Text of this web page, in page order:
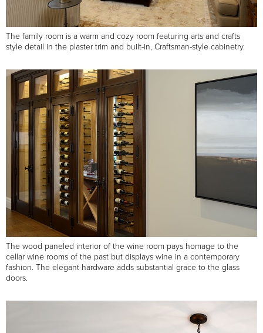
The family room is a warm and cozy room featuring arts and crafts
style detail in the plaster trim and built-in, Craftsman-style cabinetry.
The wood paneled interior of the wine room pays homage to the
cellar wine rooms of the past but displays wine in a contemporary
fashion. The elegant hardware adds substantial grace to the glass
doors.